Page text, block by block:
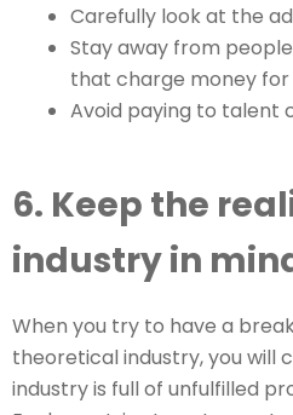
Carefully look at the
Stay away from
that charge money for
Avoid paying to talent
6. Keep the
industry in
When you try to have a
theoretical industry, you will
industry is full of unfulfilled